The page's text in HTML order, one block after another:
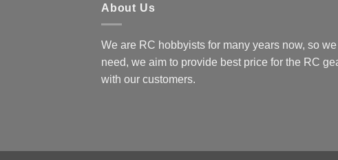
About Us
We are RC hobbyists for many years now, so
need, we aim to provide best price for the RC
with our customers.